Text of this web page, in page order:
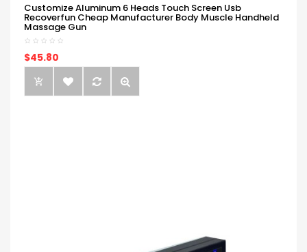
Customize Aluminum 6 Heads Touch Screen Usb
Recoverfun Cheap Manufacturer Body Muscle Handheld
Massage Gun
$45.80